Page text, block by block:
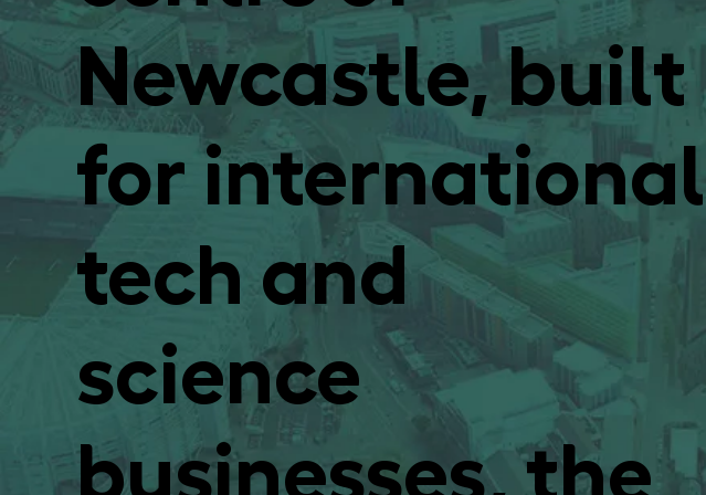
Newcastle, built
for international
tech and
science
businesses, the